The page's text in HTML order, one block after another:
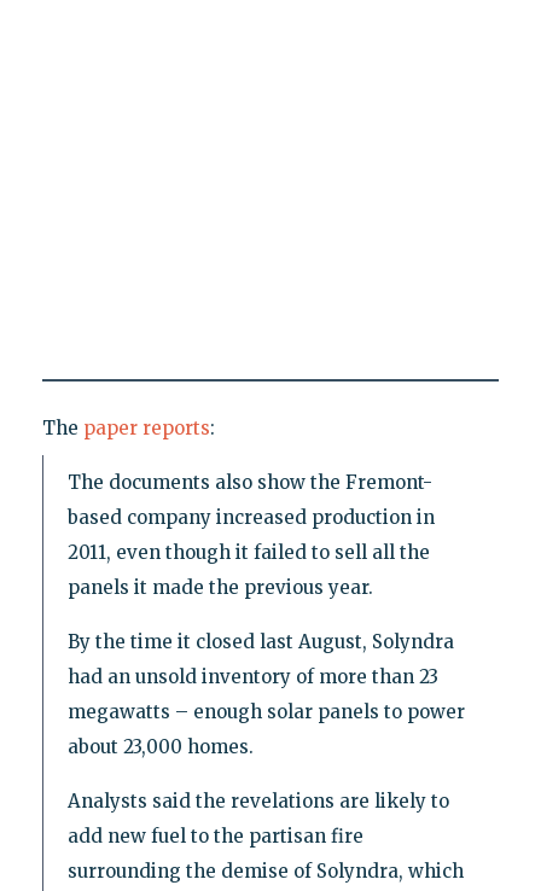
The paper reports:
The documents also show the Fremont-
based company increased production in
2011, even though it failed to sell all the
panels it made the previous year.
By the time it closed last August, Solyndra
had an unsold inventory of more than 23
megawatts – enough solar panels to power
about 23,000 homes.
Analysts said the revelations are likely to
add new fuel to the partisan fire
surrounding the demise of Solyndra, which